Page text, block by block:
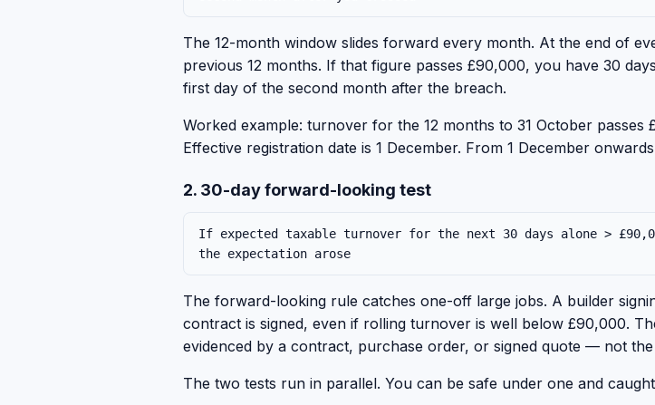
The 12-month window slides forward every month. At the end of
previous 12 months. If that figure passes £90,000, you have 30
first day of the second month after the breach.
Worked example: turnover for the 12 months to 31 October
Effective registration date is 1 December. From 1 December
2. 30-day forward-looking test
If expected taxable turnover for the next 30 days alone >
the expectation arose
The forward-looking rule catches one-off large jobs. A builder
contract is signed, even if rolling turnover is well below £90,000.
evidenced by a contract, purchase order, or signed quote — not
The two tests run in parallel. You can be safe under one and